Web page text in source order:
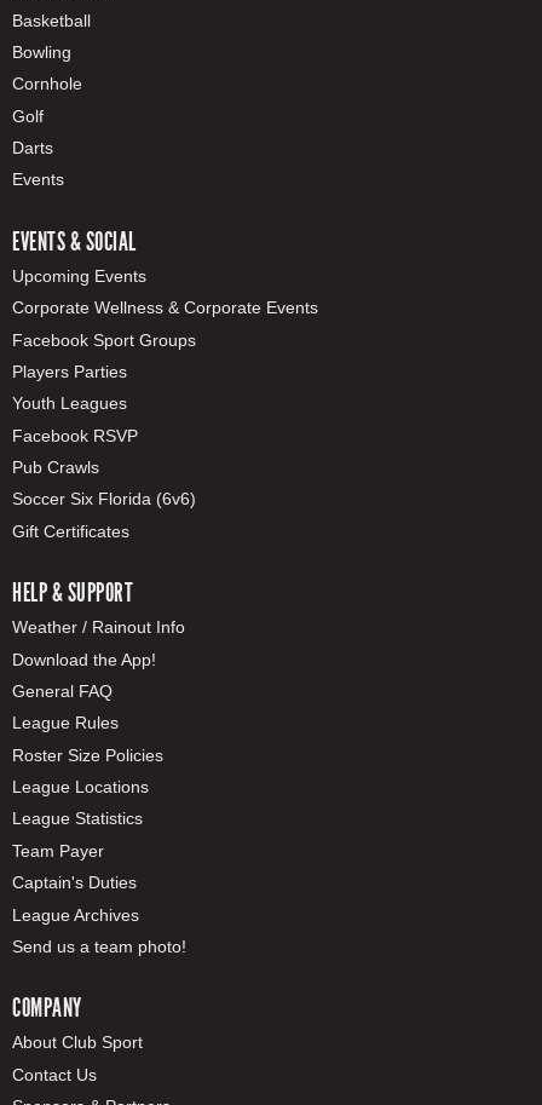
Basketball
Bowling
Cornhole
Golf
Darts
Events
EVENTS & SOCIAL
Upcoming Events
Corporate Wellness & Corporate Events
Facebook Sport Groups
Players Parties
Youth Leagues
Facebook RSVP
Pub Crawls
Soccer Six Florida (6v6)
Gift Certificates
HELP & SUPPORT
Weather / Rainout Info
Download the App!
General FAQ
League Rules
Roster Size Policies
League Locations
League Statistics
Team Payer
Captain's Duties
League Archives
Send us a team photo!
COMPANY
About Club Sport
Contact Us